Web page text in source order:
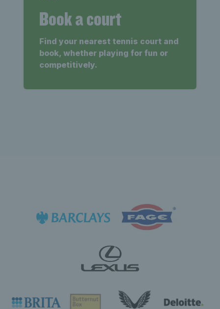
Book a court
Find your nearest tennis court and
book, whether playing for fun or
competitively.